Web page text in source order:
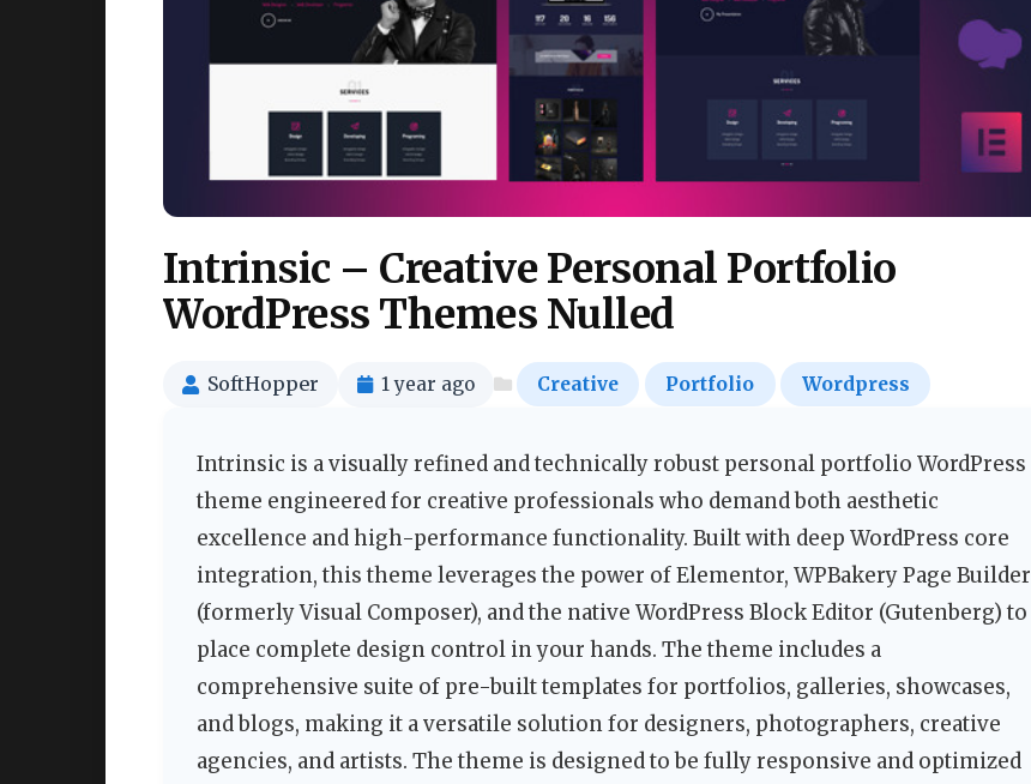
Intrinsic – Creative Personal Portfolio
WordPress Themes Nulled
SoftHopper 1 year ago Creative Portfolio Wordpress
Intrinsic is a visually refined and technically robust personal portfolio WordPress
theme engineered for creative professionals who demand both aesthetic
excellence and high-performance functionality. Built with deep WordPress core
integration, this theme leverages the power of Elementor, WPBakery Page Builder
(formerly Visual Composer), and the native WordPress Block Editor (Gutenberg) to
place complete design control in your hands. The theme includes a
comprehensive suite of pre-built templates for portfolios, galleries, showcases,
and blogs, making it a versatile solution for designers, photographers, creative
agencies, and artists. The theme is designed to be fully responsive and optimized